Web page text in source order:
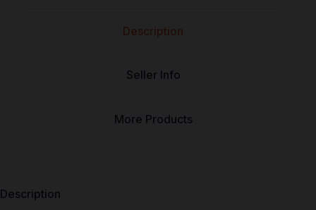
Description
Seller Info
More Products
Description